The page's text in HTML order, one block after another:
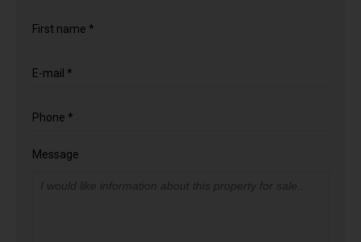
First name *
E-mail *
Phone *
Message